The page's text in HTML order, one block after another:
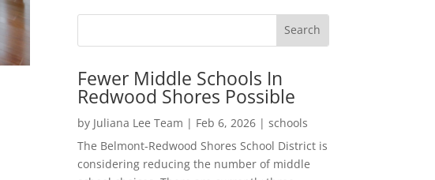
Fewer Middle Schools In
Redwood Shores Possible
by Juliana Lee Team | Feb 6, 2026| schools
The Belmont-Redwood Shores School District is
considering reducing the number of middle